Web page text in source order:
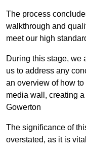
The process
walkthrough and
meet our high
During this stage, we
us to address any
an overview of how
media wall, creating
Gowerton
The significance of
overstated, as it is